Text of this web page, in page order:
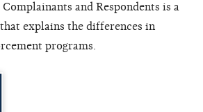
and Respondents is a
explains the differences in
programs.